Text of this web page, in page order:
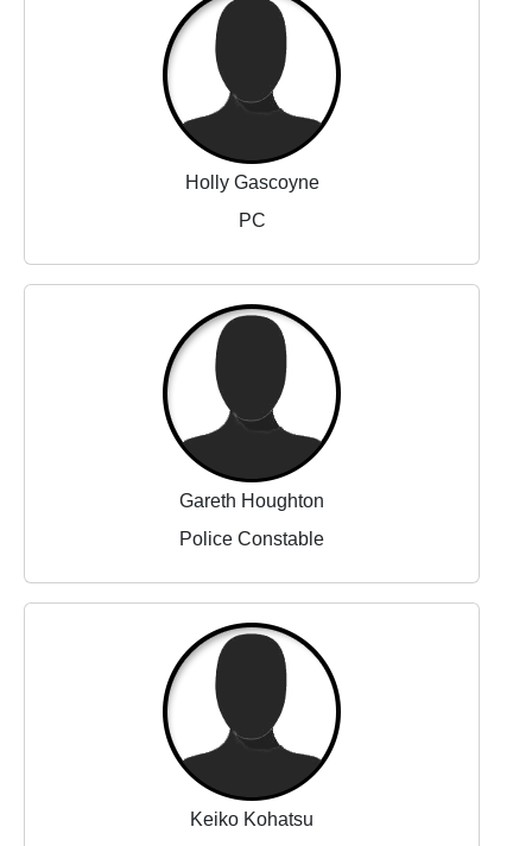
Holly Gascoyne
PC
Gareth Houghton
Police Constable
Keiko Kohatsu